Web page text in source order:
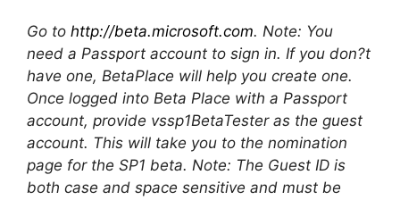
Go to http://beta.microsoft.com. Note: You
need a Passport account to sign in. If you don?t
have one, BetaPlace will help you create one.
Once logged into Beta Place with a Passport
account, provide vssp1BetaTester as the guest
account. This will take you to the nomination
page for the SP1 beta. Note: The Guest ID is
both case and space sensitive and must be